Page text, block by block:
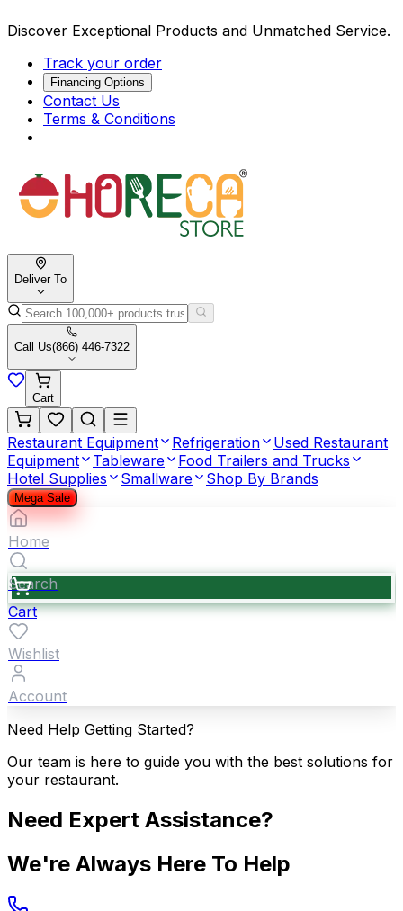
Discover Exceptional Products and Unmatched Service.
Track your order
Financing Options
Contact Us
Terms & Conditions
Deliver To
Call Us(866) 446-7322
Cart
Restaurant Equipment Refrigeration
Used Restaurant
Equipment
Tableware
Food Trailers and Trucks
Hotel Supplies
Smallware Shop By Brands
Mega Sale
Home
Search
Cart
Wishlist
Account
Need Help Getting Started?
Our team is here to guide you with the best solutions for
your restaurant.
Need Expert Assistance?
We're Always Here To Help